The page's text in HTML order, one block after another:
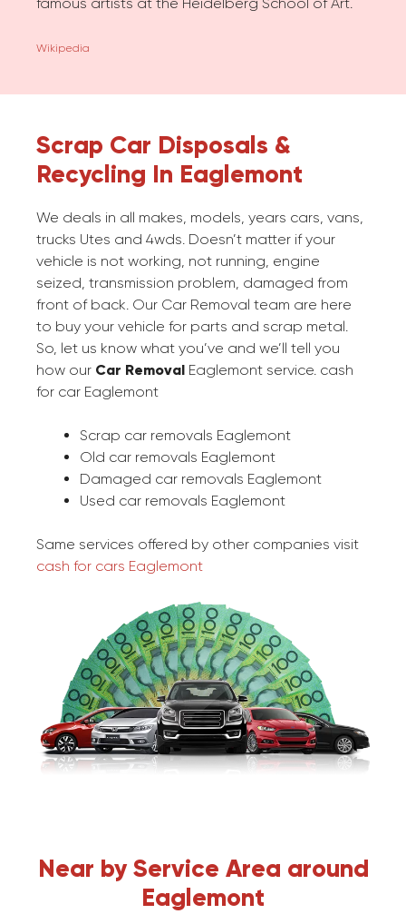
famous artists at the Heidelberg School of Art.
Wikipedia
Scrap Car Disposals &
Recycling In Eaglemont
We deals in all makes, models, years cars, vans,
trucks Utes and 4wds. Doesn’t matter if your
vehicle is not working, not running, engine
seized, transmission problem, damaged from
front of back. Our Car Removal team are here
to buy your vehicle for parts and scrap metal.
So, let us know what you’ve and we’ll tell you
how our Car Removal Eaglemont service. cash
for car Eaglemont
Scrap car removals Eaglemont
Old car removals Eaglemont
Damaged car removals Eaglemont
Used car removals Eaglemont
Same services offered by other companies visit
cash for cars Eaglemont
Near by Service Area around
Eaglemont